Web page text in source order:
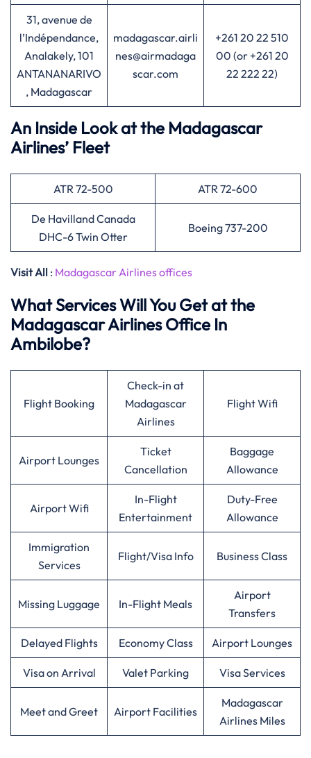
31, avenue de
l’Indépendance,
Analakely, 101
ANTANANARIVO
, Madagascar
madagascar.airli
nes@airmadaga
scar.com
+261 20 22 510
00 (or +261 20
22 222 22)
An Inside Look at the Madagascar
Airlines’ Fleet
ATR 72-500 ATR 72-600
De Havilland Canada
DHC-6 Twin Otter
Boeing 737-200
Visit All : Madagascar Airlines offices
What Services Will You Get at the
Madagascar Airlines Office In
Ambilobe?
Flight Booking
Check-in at
Madagascar
Airlines
Flight Wifi
Airport Lounges
Ticket
Cancellation
Baggage
Allowance
Airport Wifi
In-Flight
Entertainment
Duty-Free
Allowance
Immigration
Services
Flight/Visa Info Business Class
Missing Luggage In-Flight Meals
Airport
Transfers
Delayed Flights Economy Class Airport Lounges
Visa on Arrival Valet Parking Visa Services
Meet and Greet Airport Facilities
Madagascar
Airlines Miles